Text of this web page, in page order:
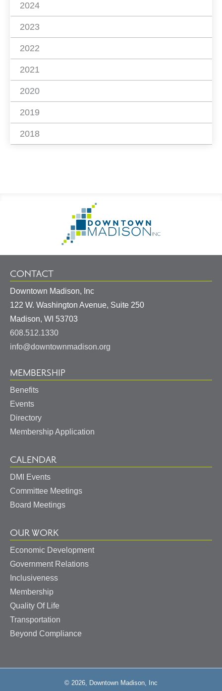
2024
2023
2022
2021
2020
2019
2018
Information
Homepage
CONTACT
Downtown Madison, Inc
122 W. Washington Avenue, Suite 250
Madison, WI 53703
608.512.1330
info@downtownmadison.org
MEMBERSHIP
Benefits
Events
Directory
Membership Application
CALENDAR
DMI Events
Committee Meetings
Board Meetings
OUR WORK
Economic Development
Government Relations
Inclusiveness
Membership
Quality Of Life
Transportation
Beyond Compliance
© 2026, Downtown Madison, Inc